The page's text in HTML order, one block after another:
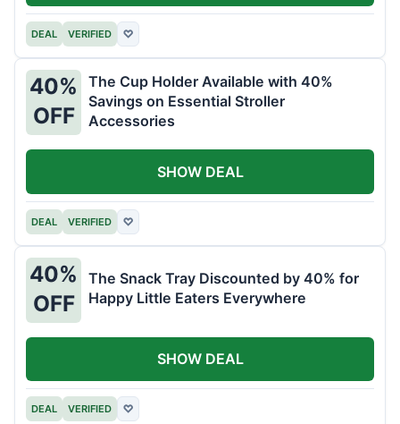
DEAL VERIFIED ♡
40%
OFF
The Cup Holder Available with 40%
Savings on Essential Stroller
Accessories
DEAL VERIFIED ♡
SHOW DEAL
40%
OFF
The Snack Tray Discounted by 40% for
Happy Little Eaters Everywhere
DEAL VERIFIED ♡
SHOW DEAL